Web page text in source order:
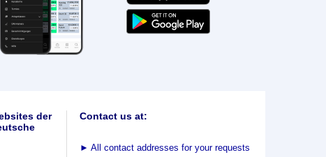
der
Contact us at:
► All contact addresses for your requests